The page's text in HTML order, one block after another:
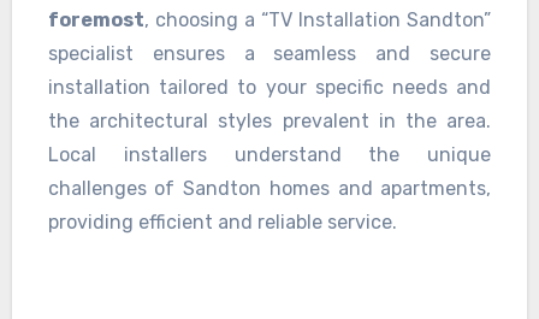
foremost, choosing a “TV Installation Sandton”
specialist ensures a seamless and secure
installation tailored to your specific needs and
the architectural styles prevalent in the area.
Local installers understand the unique
challenges of Sandton homes and apartments,
providing efficient and reliable service.